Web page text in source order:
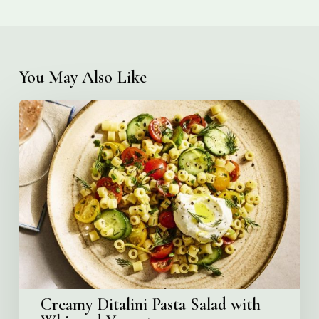
You May Also Like
Creamy
Ditalini
Pasta
Salad
with
Whipped
Yogurt
Creamy Ditalini Pasta Salad with